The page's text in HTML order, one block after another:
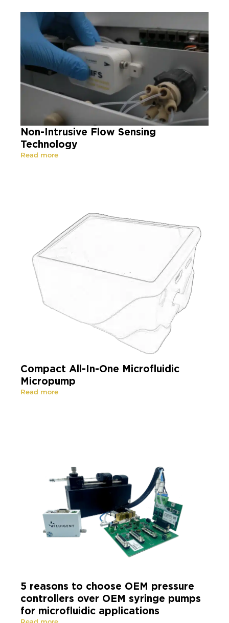
Non-Intrusive Flow Sensing
Technology
Read more
Compact All-In-One Microfluidic
Micropump
Read more
5 reasons to choose OEM pressure
controllers over OEM syringe pumps
for microfluidic applications